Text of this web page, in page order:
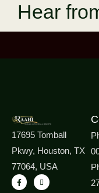
Hear
17695 Tomball
Pkwy, Houston, TX
77064, USA